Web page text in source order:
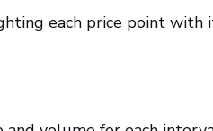
each price point with